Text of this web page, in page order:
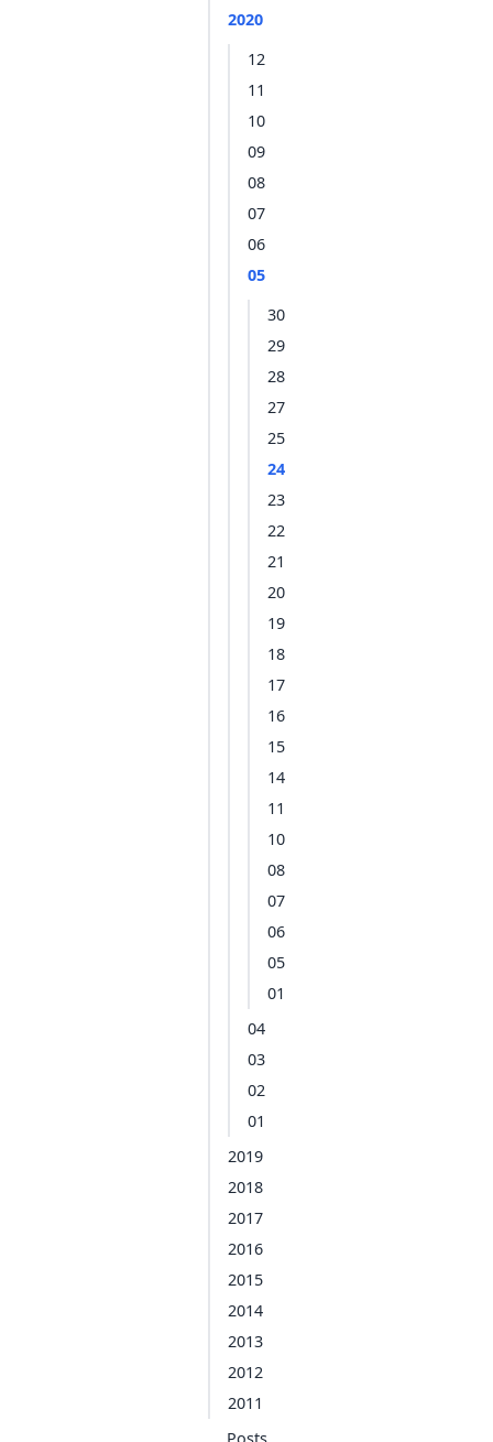
2020
12
11
10
09
08
07
06
05
30
29
28
27
25
24
23
22
21
20
19
18
17
16
15
14
11
10
08
07
06
05
01
04
03
02
01
2019
2018
2017
2016
2015
2014
2013
2012
2011